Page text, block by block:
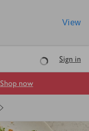
View
LoadingSign in
Shop now